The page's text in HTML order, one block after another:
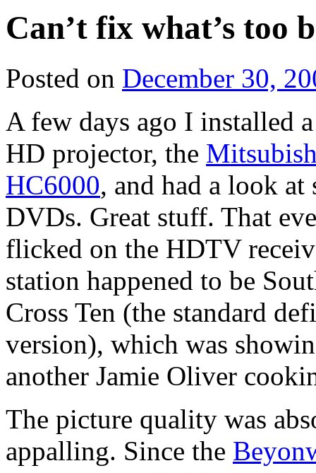
Can’t fix what’s too
Posted on December 30,
A few days ago I installed
HD projector, the
HC6000, and had a look at
DVDs. Great stuff. That
flicked on the HDTV
station happened to be
Cross Ten (the standard
version), which was
another Jamie Oliver
The picture quality was
appalling. Since the